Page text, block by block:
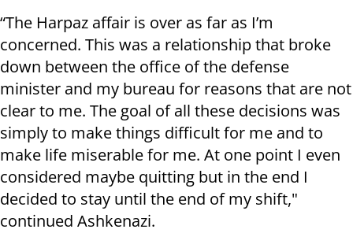
“The Harpaz affair is over as far as I’m
concerned. This was a relationship that broke
down between the office of the defense
minister and my bureau for reasons that are not
clear to me. The goal of all these decisions was
simply to make things difficult for me and to
make life miserable for me. At one point I even
considered maybe quitting but in the end I
decided to stay until the end of my shift,"
continued Ashkenazi.